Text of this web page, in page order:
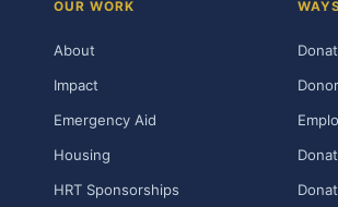
OUR WORK
About
Impact
Emergency Aid
Housing
HRT Sponsorships